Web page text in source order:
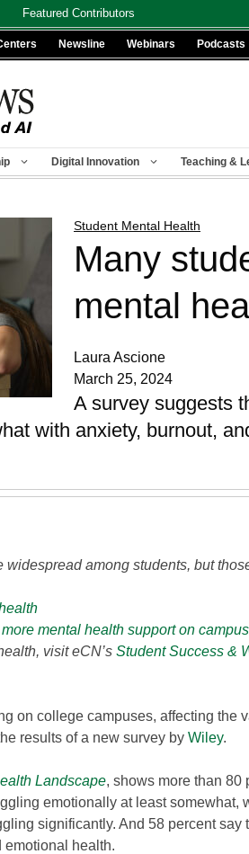
Featured Contributors
Newsline Webinars Podcasts
Digital Innovation Teaching &
Student Mental Health
Many
mental
Laura Ascione
March 25, 2024
A survey suggests
with anxiety, burnout,
widespread among students, but
mental health support on campus
visit eCN’s Student Success &
on college campuses, affecting the
results of a new survey by Wiley.
Landscape, shows more than 80
emotionally at least somewhat,
significantly. And 58 percent say
health.